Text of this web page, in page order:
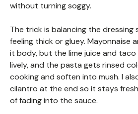
without turning soggy.
The trick is balancing the dressing
feeling thick or gluey. Mayonnaise
it body, but the lime juice and taco
lively, and the pasta gets rinsed
cooking and soften into mush. I
cilantro at the end so it stays
of fading into the sauce.